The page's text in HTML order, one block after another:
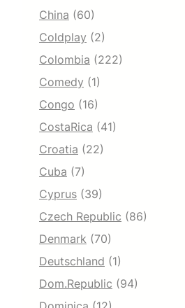
China (60)
Coldplay (2)
Colombia (222)
Comedy (1)
Congo (16)
CostaRica (41)
Croatia (22)
Cuba (7)
Cyprus (39)
Czech Republic (86)
Denmark (70)
Deutschland (1)
Dom.Republic (94)